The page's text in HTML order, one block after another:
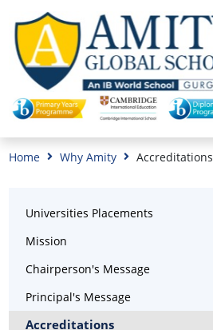
Home Why Amity Accreditations
Universities Placements
Mission
Chairperson's Message
Principal's Message
Accreditations